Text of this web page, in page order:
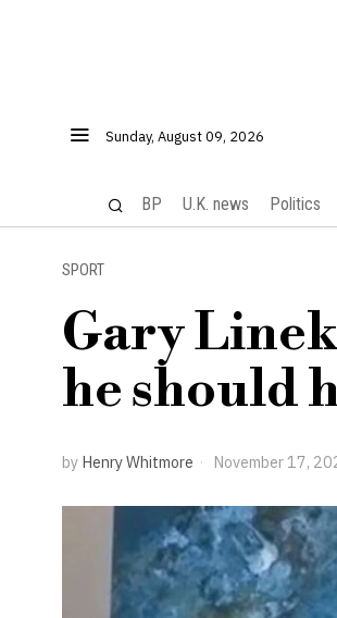
Sunday, August 09, 2026
BP U.K. news Politics
SPORT
Gary
he should
by Henry Whitmore November 17,